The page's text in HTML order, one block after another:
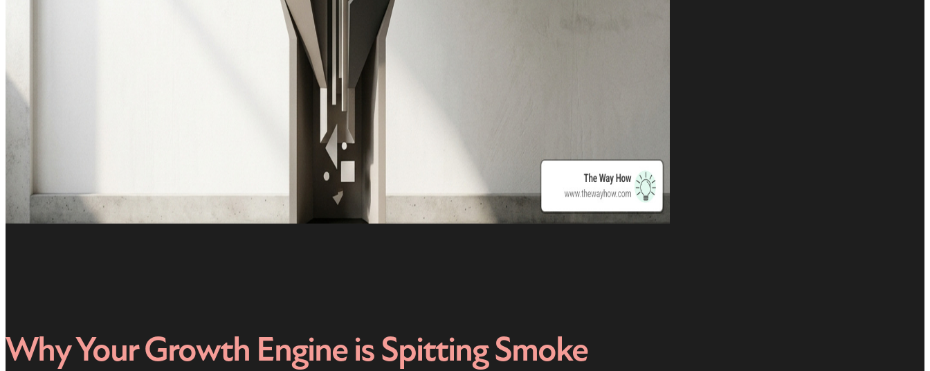
Why Your Growth Engine is Spitting Smoke